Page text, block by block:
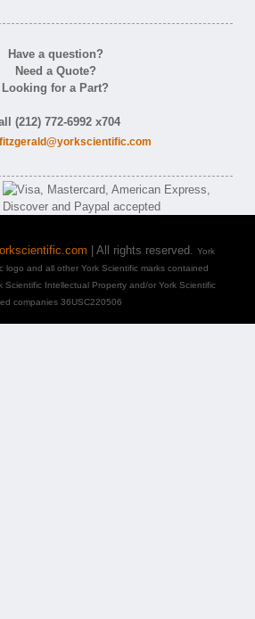
Have a question?
Need a Quote?
Looking for a Part?
(212) 772-6992 x704
| All rights reserved. York
logo and all other York Scientific marks contained
Scientific Intellectual Property and/or York Scientific
companies 36USC220506